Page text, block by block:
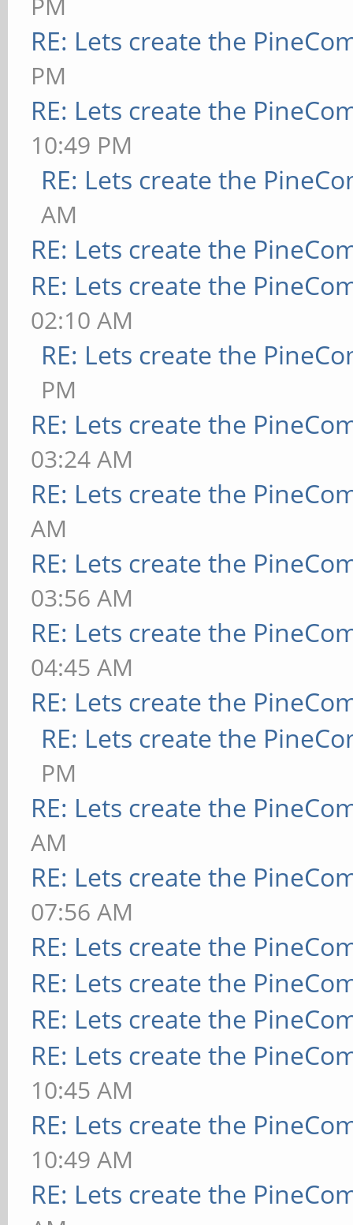
RE: Lets create the
PM
RE: Lets create the
10:49 PM
RE: Lets create the
AM
RE: Lets create the
RE: Lets create the
02:10 AM
RE: Lets create the
PM
RE: Lets create the
03:24 AM
RE: Lets create the
AM
RE: Lets create the
03:56 AM
RE: Lets create the
04:45 AM
RE: Lets create the
RE: Lets create the
PM
RE: Lets create the
AM
RE: Lets create the
07:56 AM
RE: Lets create the
RE: Lets create the
RE: Lets create the
RE: Lets create the
10:45 AM
RE: Lets create the
10:49 AM
RE: Lets create the